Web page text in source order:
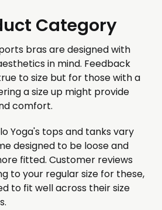
Category
bras are designed with
in mind. Feedback
to size but for those with a
a size up might provide
comfort.
Yoga's tops and tanks vary
designed to be loose and
fitted. Customer reviews
to your regular size for these,
to fit well across their size